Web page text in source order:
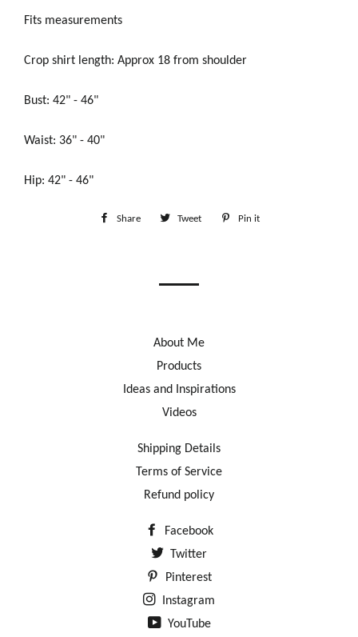
Fits measurements
Crop shirt length: Approx 18 from shoulder
Bust: 42" - 46"
Waist: 36" - 40"
Hip: 42" - 46"
Share Share Tweet Tweet Pin it
About Me
Products
Ideas and Inspirations
Videos
Shipping Details
Terms of Service
Refund policy
Facebook
Twitter
Pinterest
Instagram
YouTube